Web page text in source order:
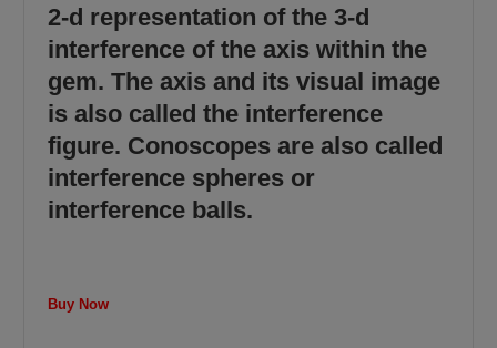
2-d representation of the 3-d
interference of the axis within the
gem. The axis and its visual image
is also called the interference
figure. Conoscopes are also called
interference spheres or
interference balls.
Buy Now